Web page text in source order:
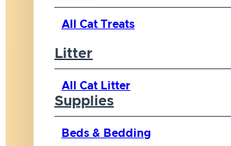
All Cat Treats
Litter
All Cat Litter
Supplies
Beds & Bedding